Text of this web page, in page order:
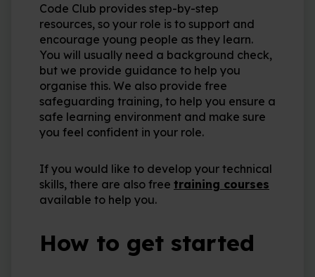
Code Club provides step-by-step
resources, so your role is to support and
encourage young people as they learn.
You will usually need a background check,
but we provide guidance to help you
organise this. We also provide free
safeguarding training, to help you ensure a
safe learning environment and make sure
you feel confident in your role.
If you would like to develop your technical
skills, there are also free training courses
available to help you.
How to get started